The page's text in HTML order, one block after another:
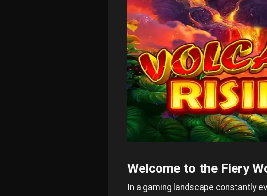
Welcome to the Fiery
In a gaming landscape constantly